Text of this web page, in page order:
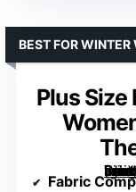
Plus
[grimfaste asin=”B0FN3T63S4″ mode=”image” alt=”Plus Size Fleece Lined Tights for Women, High Waist Winter Thermal
BEST FOR
Fabric